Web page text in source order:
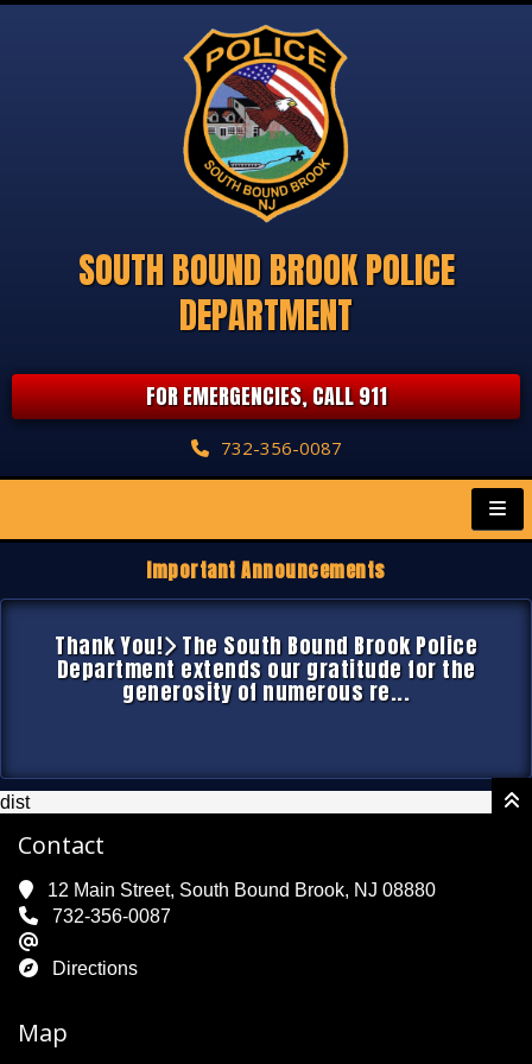
SOUTH BOUND BROOK POLICE
DEPARTMENT
FOR EMERGENCIES, CALL 911
732-356-0087
Important Announcements
Thank You! The South Bound Brook Police
Department extends our gratitude for the
generosity of numerous re...
dist
Contact
12 Main Street, South Bound Brook, NJ 08880
732-356-0087
Directions
Map